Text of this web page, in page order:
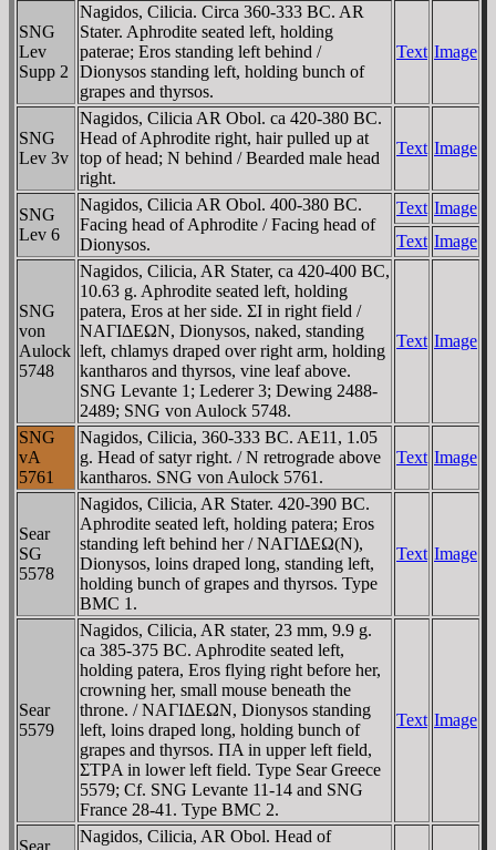
SNG
Lev
Supp 2
Nagidos, Cilicia. Circa 360-333 BC. AR
Stater. Aphrodite seated left, holding
paterae; Eros standing left behind /
Dionysos standing left, holding bunch of
grapes and thyrsos.
Text Image
SNG
Lev 3v
Nagidos, Cilicia AR Obol. ca 420-380 BC.
Head of Aphrodite right, hair pulled up at
top of head; N behind / Bearded male head
right.
Text Image
SNG
Lev 6
Nagidos, Cilicia AR Obol. 400-380 BC.
Facing head of Aphrodite / Facing head of
Dionysos.
Text Image
Text Image
SNG
von
Aulock
5748
Nagidos, Cilicia, AR Stater, ca 420-400 BC,
10.63 g. Aphrodite seated left, holding
patera, Eros at her side. ΣI in right field /
NAΓIΔEΩN, Dionysos, naked, standing
left, chlamys draped over right arm, holding
kantharos and thyrsos, vine leaf above.
SNG Levante 1; Lederer 3; Dewing 2488-
2489; SNG von Aulock 5748.
Text Image
SNG
vA
5761
Nagidos, Cilicia, 360-333 BC. AE11, 1.05
g. Head of satyr right. / N retrograde above
kantharos. SNG von Aulock 5761.
Text Image
Sear
SG
5578
Nagidos, Cilicia, AR Stater. 420-390 BC.
Aphrodite seated left, holding patera; Eros
standing left behind her / NAΓIΔEΩ(N),
Dionysos, loins draped long, standing left,
holding bunch of grapes and thyrsos. Type
BMC 1.
Text Image
Sear
5579
Nagidos, Cilicia, AR stater, 23 mm, 9.9 g.
ca 385-375 BC. Aphrodite seated left,
holding patera, Eros flying right before her,
crowning her, small mouse beneath the
throne. / NAΓIΔEΩN, Dionysos standing
left, loins draped long, holding bunch of
grapes and thyrsos. ΠA in upper left field,
ΣTΡA in lower left field. Type Sear Greece
5579; Cf. SNG Levante 11-14 and SNG
France 28-41. Type BMC 2.
Text Image
Sear
Nagidos, Cilicia, AR Obol. Head of